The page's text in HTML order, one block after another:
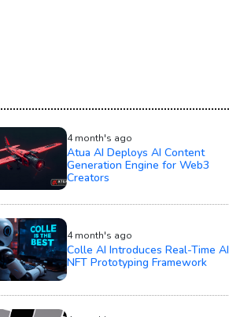
4 month's ago
Atua AI Deploys AI Content
Generation Engine for Web3
Creators
4 month's ago
Colle AI Introduces Real-Time AI
NFT Prototyping Framework